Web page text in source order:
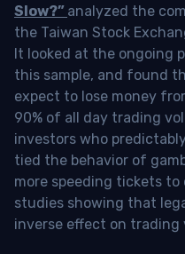
Slow?” analyzed the
the Taiwan Stock
It looked at the ongoing
this sample, and found
expect to lose money
90% of all day trading
investors who
tied the behavior of
more speeding tickets
studies showing that
inverse effect on trading